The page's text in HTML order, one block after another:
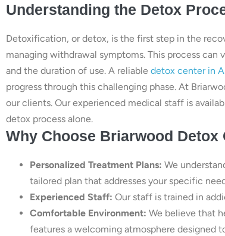
Understanding the Detox
Detoxification, or detox, is the first step in the
managing withdrawal symptoms. This process
and the duration of use. A reliable detox center in
progress through this challenging phase. At
our clients. Our experienced medical staff is
detox process alone.
Why Choose Briarwood Detox
Personalized Treatment Plans: We
tailored plan that addresses your specific
Experienced Staff: Our staff is trained in
Comfortable Environment: We believe that
features a welcoming atmosphere designed